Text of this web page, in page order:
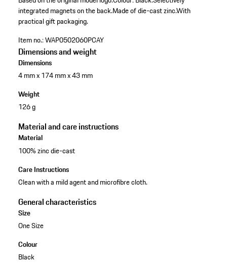
integrated magnets on the back.Made of die-cast zinc.With
practical gift packaging.
Item no.:WAP0502060PCAY
Dimensions and weight
Dimensions
4 mm x 174 mm x 43 mm
Weight
126 g
Material and care instructions
Material
100% zinc die-cast
Care Instructions
Clean with a mild agent and microfibre cloth.
General characteristics
Size
One Size
Colour
Black